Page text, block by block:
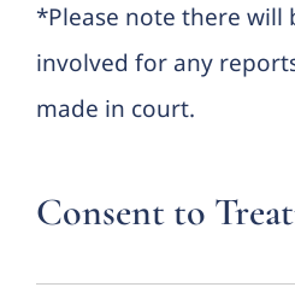
*Please note there will
involved for any
made in court.
Consent to